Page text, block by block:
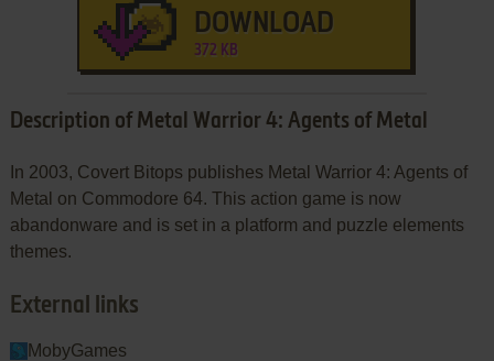
DOWNLOAD
372 KB
Description of Metal Warrior 4: Agents of Metal
In 2003, Covert Bitops publishes Metal Warrior 4: Agents of
Metal on Commodore 64. This action game is now
abandonware and is set in a platform and puzzle elements
themes.
External links
MobyGames